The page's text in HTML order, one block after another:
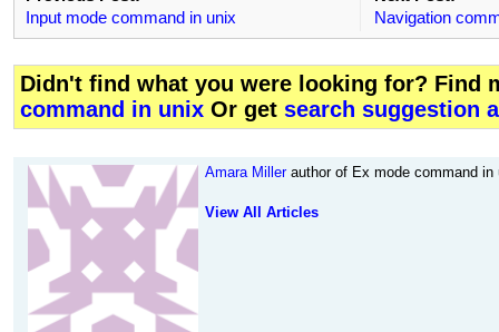
Input mode command in unix
Navigation
Didn't find what you were looking for? Find
command in unix Or get search suggestion
Amara Millerauthor of Ex mode command
View All Articles